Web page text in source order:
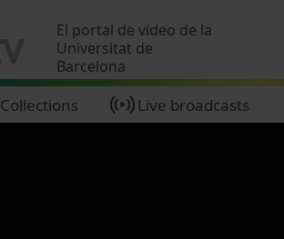
El portal de vídeo de la
Universitat de
Barcelona
Collections Live broadcasts